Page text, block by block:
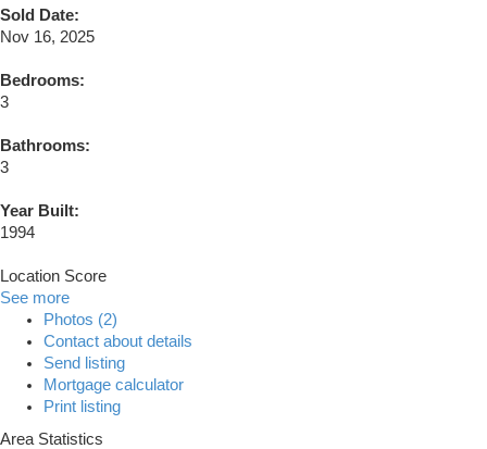
Sold Date:
Nov 16, 2025
Bedrooms:
3
Bathrooms:
3
Year Built:
1994
Location Score
See more
Photos (2)
Contact about details
Send listing
Mortgage calculator
Print listing
Area Statistics